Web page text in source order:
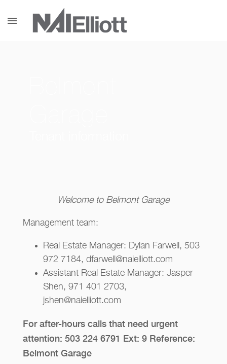
menu
Welcome to Belmont Garage
Management team:
Real Estate Manager: Dylan Farwell, 503
972 7184, dfarwell@naielliott.com
Assistant Real Estate Manager: Jasper
Shen, 971 401 2703,
jshen@naielliott.com
For after-hours calls that need urgent
attention: 503 224 6791 Ext: 9 Reference:
Belmont Garage